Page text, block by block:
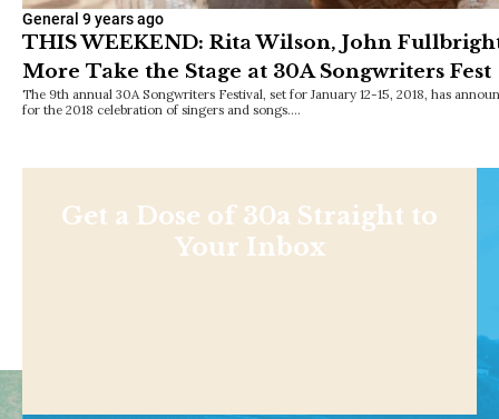
General 9 years ago
THIS WEEKEND: Rita Wilson, John
More Take the Stage at 30A Songwriters Fest
The 9th annual 30A Songwriters Festival, set for January 12-15, 2018, has
for the 2018 celebration of singers and songs.…
Get a Dose of 30a Straight to
Your Inbox